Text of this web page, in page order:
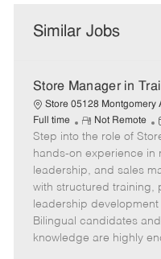
Similar Jobs
Store Manager in
Store 05128 Montgomery
Full time
R
e
m
o
t
e
Not Remote
t
D
Step into the role of
hands-on experience in
leadership, and sales
with structured training,
leadership
Bilingual candidates
knowledge are highly